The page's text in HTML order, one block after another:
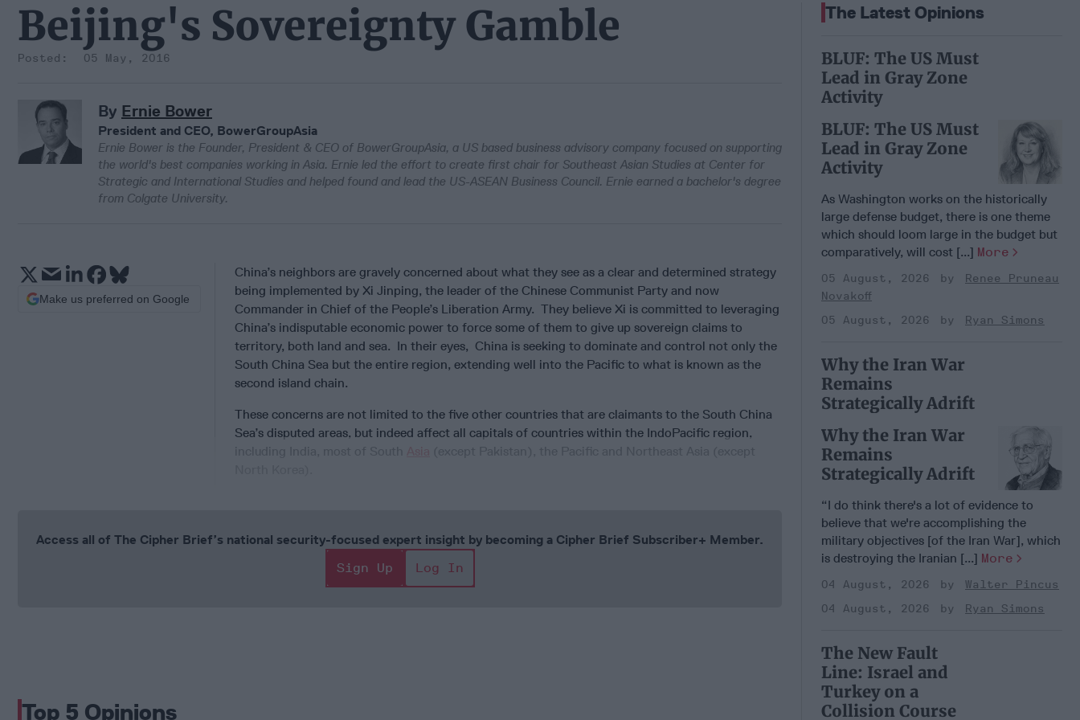
Beijing's Sovereignty Gamble
05 May, 2016
By Ernie Bower
President and CEO, BowerGroupAsia
Ernie Bower is the Founder, President & CEO of BowerGroupAsia, a US based business advisory company focused on supporting
the world's best companies working in Asia. Ernie led the effort to create first chair for Southeast Asian Studies at Center for
Strategic and International Studies and helped found and lead the US-ASEAN Business Council. Ernie earned a bachelor's degree
from Colgate University.
China’s neighbors are gravely concerned about what they see as a clear and determined strategy
being implemented by Xi Jinping, the leader of the Chinese Communist Party and now
Commander in Chief of the People’s Liberation Army. They believe Xi is committed to leveraging
China’s indisputable economic power to force some of them to give up sovereign claims to
territory, both land and sea. In their eyes, China is seeking to dominate and control not only the
South China Sea but the entire region, extending well into the Pacific to what is known as the
second island chain.
These concerns are not limited to the five other countries that are claimants to the South China
Sea’s disputed areas, but indeed affect all capitals of countries within the IndoPacific region,
Make us preferred on Google
Access all of The Cipher Brief’s national security-focused expert insight by becoming a Cipher Brief Subscriber+ Member.
Sign Up
Log In
Top 5 Opinions
The Latest Opinions
BLUF: The US Must
Lead in Gray Zone
Activity
BLUF: The US Must
Lead in Gray Zone
Activity
As Washington works on the historically
large defense budget, there is one theme
which should loom large in the budget but
comparatively, will cost [...] More
05 August, 2026
Renee Pruneau
Novakoff
05 August, 2026
Ryan Simons
Why the Iran War
Remains
Strategically Adrift
Why the Iran War
Remains
Strategically Adrift
“I do think there's a lot of evidence to
believe that we're accomplishing the
military objectives [of the Iran War], which
is destroying the Iranian [...] More
04 August, 2026
Walter Pincus
04 August, 2026
Ryan Simons
The New Fault
Line: Israel and
Turkey on a
Collision Course